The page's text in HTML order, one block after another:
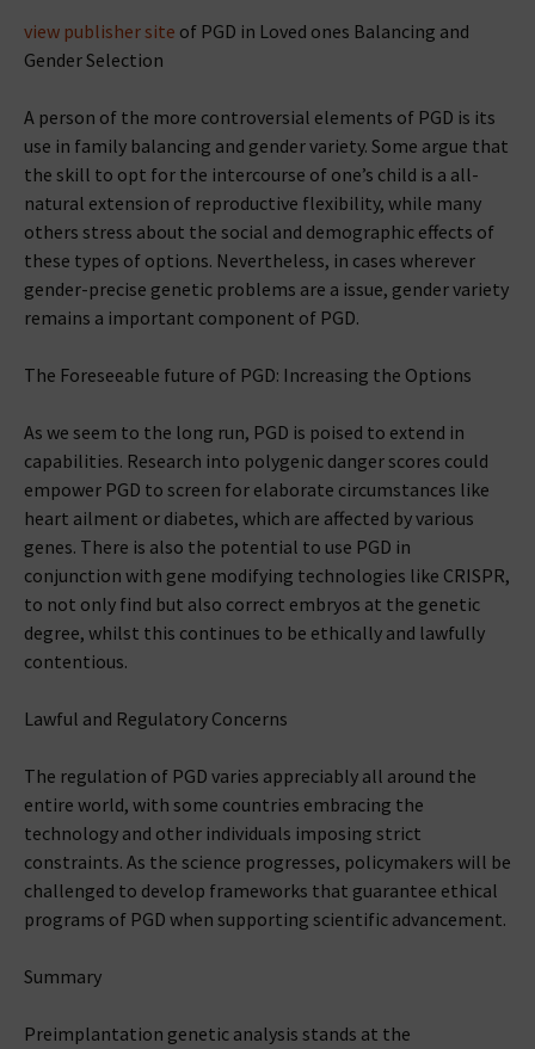
view publisher site of PGD in Loved ones Balancing and
Gender Selection
A person of the more controversial elements of PGD is its
use in family balancing and gender variety. Some argue that
the skill to opt for the intercourse of one’s child is a all-
natural extension of reproductive flexibility, while many
others stress about the social and demographic effects of
these types of options. Nevertheless, in cases wherever
gender-precise genetic problems are a issue, gender variety
remains a important component of PGD.
The Foreseeable future of PGD: Increasing the Options
As we seem to the long run, PGD is poised to extend in
capabilities. Research into polygenic danger scores could
empower PGD to screen for elaborate circumstances like
heart ailment or diabetes, which are affected by various
genes. There is also the potential to use PGD in
conjunction with gene modifying technologies like CRISPR,
to not only find but also correct embryos at the genetic
degree, whilst this continues to be ethically and lawfully
contentious.
Lawful and Regulatory Concerns
The regulation of PGD varies appreciably all around the
entire world, with some countries embracing the
technology and other individuals imposing strict
constraints. As the science progresses, policymakers will be
challenged to develop frameworks that guarantee ethical
programs of PGD when supporting scientific advancement.
Summary
Preimplantation genetic analysis stands at the